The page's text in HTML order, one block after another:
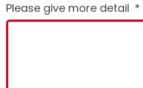
Please give more detail